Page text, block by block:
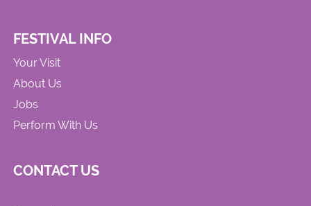
FESTIVAL INFO
Your Visit
About Us
Jobs
Perform With Us
CONTACT US